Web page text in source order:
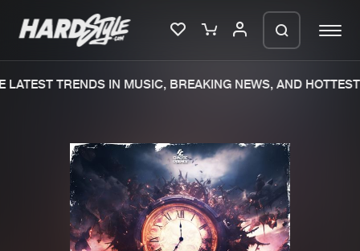
New releases
Charts
TRENDS IN MUSIC, BREAKING NEWS, AND HOTTEST
We are preparing your order in a ZIP
file. keep the window open so we can
generate a ZIP file.